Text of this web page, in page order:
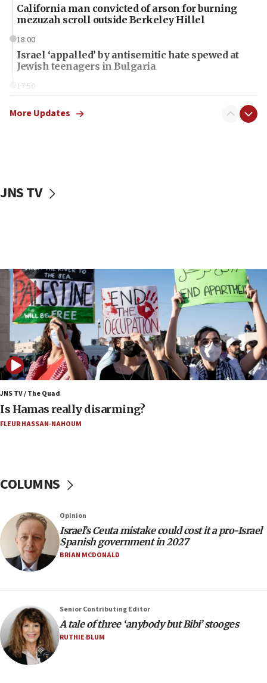
California man convicted of arson for burning
mezuzah scroll outside Berkeley Hillel
18:00
Israel ‘appalled’ by antisemitic hate spewed at
Jewish teenagers in Bulgaria
17:50
Iranian cyberattacks
Israel will ‘continue to operate proactively’
17:09
US has to fight to avoid being ‘overrun by mini
Mamdanis,’ House speaker says
16:39
AIPAC ‘doesn’t belong’ in Dem Party, AOC says
16:32
‘Never in million years did I think I’d be running
against someone who thinks America deserved
9/11,’ GOP Michigan Senate candidate says of El-
Sayed
15:40
Trump calls El-Sayed ‘communist loser who hates
13:55
Circuit court tosses lawsuit calling for Palm Beach
County to boycott Israel Bonds
13:55
‘blatant violation’ of ceasefire by Hezbollah
13:28
IDF issues evacuation warning to residents of Al-
Mansouri, Lebanon, citing Hezbollah ceasefire
violations
12:21
More Updates
JNS TV
JNS TV / The Quad
Is Hamas really disarming?
FLEUR HASSAN-NAHOUM
COLUMNS
Opinion
Israel’s Ceuta mistake could cost it a pro-Israel
Spanish government in 2027
BRIAN MCDONALD
Senior Contributing Editor
A tale of three ‘anybody but Bibi’ stooges
RUTHIE BLUM